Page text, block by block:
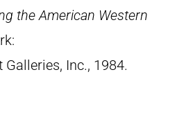
the American Western
Inc., 1984.